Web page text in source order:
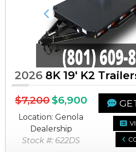
Previous
20268K 19' K2
$7,200$6,900
Location: Genola
Dealership
Stock #: 622DS